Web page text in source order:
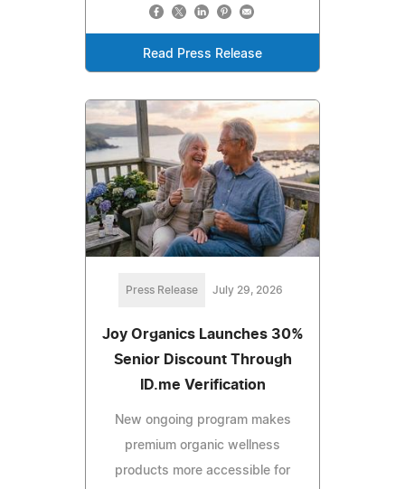
Read Press Release
Press Release July 29, 2026
Joy Organics Launches 30%
Senior Discount Through
ID.me Verification
New ongoing program makes
premium organic wellness
products more accessible for